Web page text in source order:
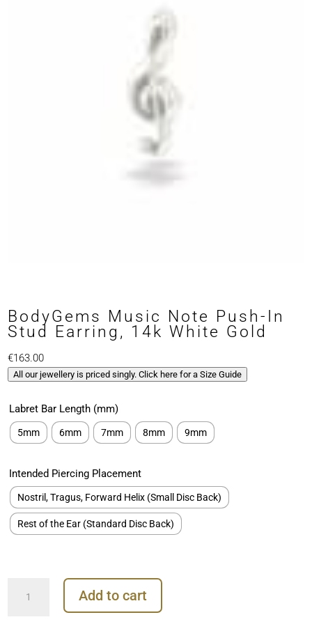
BodyGems Music Note Push-In
Stud Earring, 14k White Gold
€163.00
All our jewellery is priced singly. Click here for a Size Guide
Labret Bar Length (mm)
5mm 6mm 7mm 8mm 9mm
Intended Piercing Placement
Nostril, Tragus, Forward Helix (Small Disc Back)
Rest of the Ear (Standard Disc Back)
Music
Add to cart